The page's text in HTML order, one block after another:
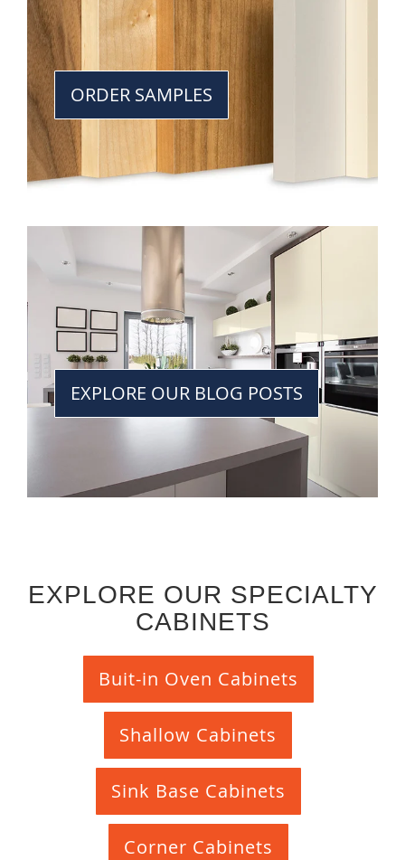
ORDER SAMPLES
EXPLORE OUR BLOG POSTS
EXPLORE OUR SPECIALTY
CABINETS
Buit-in Oven Cabinets
Shallow Cabinets
Sink Base Cabinets
Corner Cabinets